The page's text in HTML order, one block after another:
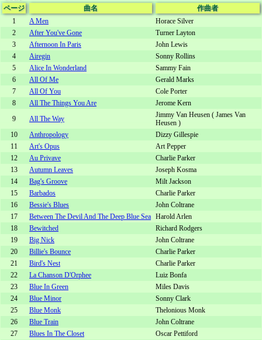
ページ 曲名
作曲者
1
A Men
Horace Silver
2
After You've Gone
Turner Layton
3
Afternoon In Paris
John Lewis
4
Airegin
Sonny Rollins
5
Alice In Wonderland
Sammy Fain
6
All Of Me
Gerald Marks
7
All Of You
Cole Porter
8
All The Things You Are
Jerome Kern
9
All The Way
Jimmy Van Heusen ( James Van
Heusen )
10
Anthropology
Dizzy Gillespie
11
Art's Opus
Art Pepper
12
Au Privave
Charlie Parker
13
Autumn Leaves
Joseph Kosma
14
Bag's Groove
Milt Jackson
15
Barbados
Charlie Parker
16
Bessie's Blues
John Coltrane
17
Between The Devil And The Deep Blue Sea Harold Arlen
18
Bewitched
Richard Rodgers
19
Big Nick
John Coltrane
20
Billie's Bounce
Charlie Parker
21
Bird's Nest
Charlie Parker
22
La Chanson D'Orphee
Luiz Bonfa
23
Blue In Green
Miles Davis
24
Blue Minor
Sonny Clark
25
Blue Monk
Thelonious Monk
26
Blue Train
John Coltrane
27
Blues In The Closet Oscar Pettiford